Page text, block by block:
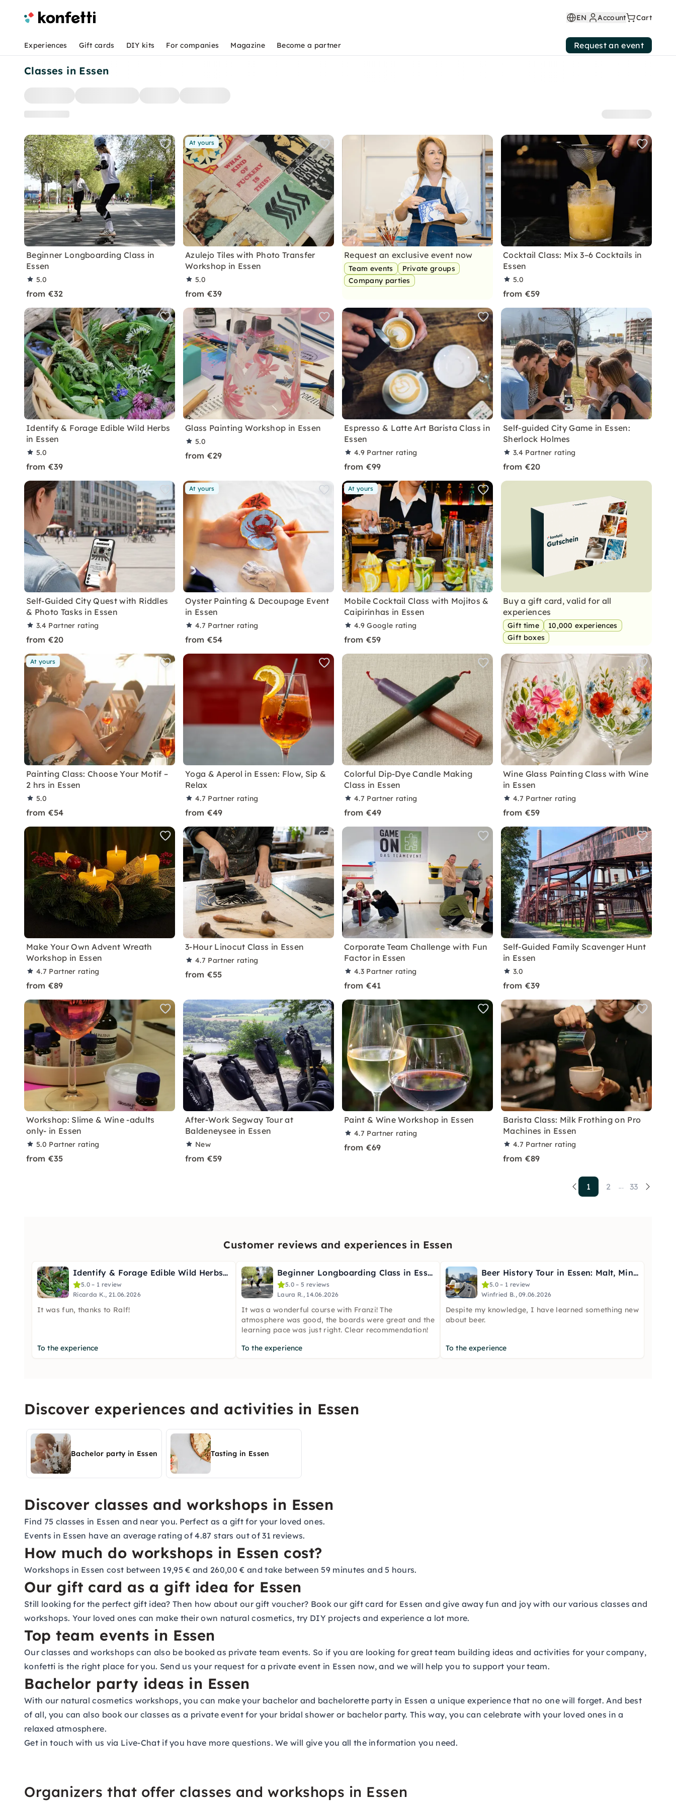
Classes in Essen
Beginner Longboarding Class in
Essen
5.0
from €32
At yours
Azulejo Tiles with Photo Transfer
Workshop in Essen
5.0
from €39
Request an exclusive event now
Team events
Private groups
Company parties
Cocktail Class: Mix 3–6 Cocktails in
Essen
5.0
from €59
Identify & Forage Edible Wild Herbs
in Essen
5.0
from €39
Glass Painting Workshop in Essen
5.0
from €29
Espresso & Latte Art Barista Class in
Essen
4.9 Partner rating
from €99
Self-guided City Game in Essen:
Sherlock Holmes
3.4 Partner rating
from €20
Self-Guided City Quest with Riddles
& Photo Tasks in Essen
3.4 Partner rating
from €20
At yours
Oyster Painting & Decoupage Event
in Essen
4.7 Partner rating
from €54
At yours
Mobile Cocktail Class with Mojitos &
Caipirinhas in Essen
4.9Google rating
from €59
Buy a gift card, valid for all
experiences
Gift time
10,000 experiences
Gift boxes
At yours
Painting Class: Choose Your Motif –
2 hrs in Essen
5.0
from €54
Yoga & Aperol in Essen: Flow, Sip &
Relax
4.7 Partner rating
from €49
Colorful Dip-Dye Candle Making
Class in Essen
4.7 Partner rating
from €49
Wine Glass Painting Class with Wine
in Essen
4.7 Partner rating
from €59
Make Your Own Advent Wreath
Workshop in Essen
4.7 Partner rating
from €89
3-Hour Linocut Class in Essen
4.7 Partner rating
from €55
Corporate Team Challenge with Fun
Factor in Essen
4.3 Partner rating
from €41
Self-Guided Family Scavenger Hunt
in Essen
3.0
from €39
Workshop: Slime & Wine -adults
only- in Essen
5.0 Partner rating
from €35
After-Work Segway Tour at
Baldeneysee in Essen
New
from €59
Paint & Wine Workshop in Essen
4.7 Partner rating
from €69
Barista Class: Milk Frothing on Pro
Machines in Essen
4.7 Partner rating
from €89
1 2 ... 33
Customer reviews and experiences in Essen
Identify & Forage Edible Wild Herbs in Essen
5.0 – 1 review
Ricarda K., 21.06.2026
It was fun, thanks to Ralf!
To the experience
Beginner Longboarding Class in Essen
5.0 – 5 reviews
Laura R., 14.06.2026
It was a wonderful course with Franzi! The
atmosphere was good, the boards were great and the
learning pace was just right. Clear recommendation!
To the experience
Beer History Tour in Essen: Malt, Mining & the Bar
5.0 – 1 review
Winfried B., 09.06.2026
Despite my knowledge, I have learned something new
about beer.
To the experience
Discover experiences and activities in Essen
Bachelor party in Essen Tasting in Essen
Discover classes and workshops in Essen
Find 75 classes in Essen and near you. Perfect as a gift for your loved ones.
Events in Essen have an average rating of 4.87 stars out of 31 reviews.
How much do workshops in Essen cost?
Workshops in Essen cost between 19,95 € and 260,00 € and take between 59 minutes and 5 hours.
Our gift card as a gift idea for Essen
Still looking for the perfect gift idea? Then how about our gift voucher? Book our gift card for Essen and give away fun and joy with our various classes and
workshops. Your loved ones can make their own natural cosmetics, try DIY projects and experience a lot more.
Top team events in Essen
Our classes and workshops can also be booked as private team events. So if you are looking for great team building ideas and activities for your company,
konfetti is the right place for you. Send us your request for a private event in Essen now, and we will help you to support your team.
Bachelor party ideas in Essen
With our natural cosmetics workshops, you can make your bachelor and bachelorette party in Essen a unique experience that no one will forget. And best
of all, you can also book our classes as a private event for your bridal shower or bachelor party. This way, you can celebrate with your loved ones in a
relaxed atmosphere.
Get in touch with us via Live-Chat if you have more questions. We will give you all the information you need.
Organizers that offer classes and workshops in Essen
EN Account Cart
Experiences Gift cards DIY kits For companies Magazine Become a partner Request an event